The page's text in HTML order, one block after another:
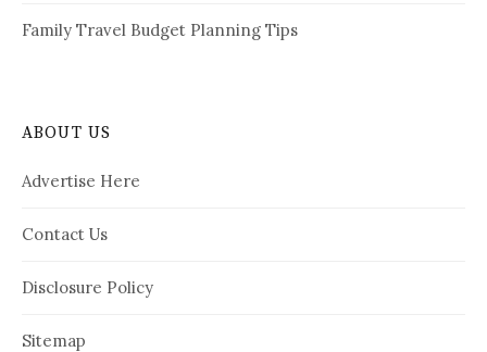
Family Travel Budget Planning Tips
ABOUT US
Advertise Here
Contact Us
Disclosure Policy
Sitemap